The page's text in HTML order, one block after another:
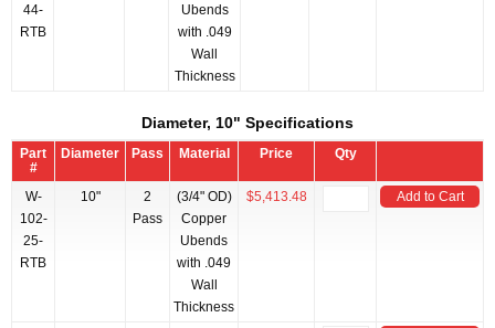
44-
RTB
Ubends
with .049
Wall
Thickness
Diameter, 10" Specifications
Part
#
Diameter Pass Material Price Qty
W-
102-
25-
RTB
10"
2
Pass
(3/4" OD)
Copper
Ubends
with .049
Wall
Thickness
$5,413.48 Add to Cart